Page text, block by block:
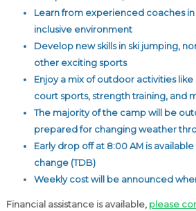
Learn from experienced coaches
inclusive environment
Develop new skills in ski jumping,
other exciting sports
Enjoy a mix of outdoor activities like
court sports, strength training, and
The majority of the camp will be
prepared for changing weather
Early drop off at 8:00 AM is
change (TDB)
Weekly cost will be announced
Financial assistance is available, please